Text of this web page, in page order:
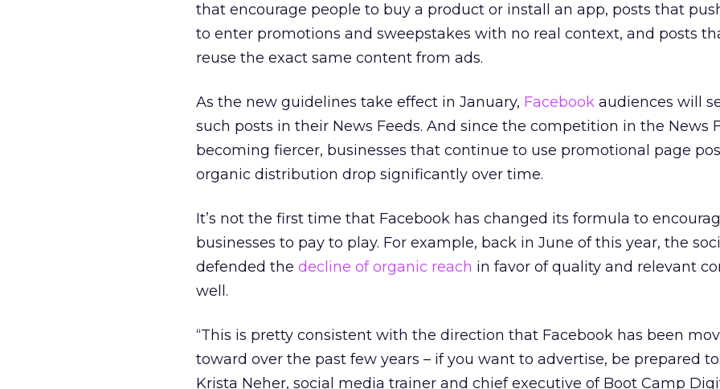
that encourage people to buy a product or install an app, posts that
to enter promotions and sweepstakes with no real context, and posts
reuse the exact same content from ads.
As the new guidelines take effect in January, Facebook audiences will
such posts in their News Feeds. And since the competition in the News
becoming fiercer, businesses that continue to use promotional page
organic distribution drop significantly over time.
It’s not the first time that Facebook has changed its formula to
businesses to pay to play. For example, back in June of this year, the
defended the decline of organic reach in favor of quality and relevant
well.
“This is pretty consistent with the direction that Facebook has been
toward over the past few years – if you want to advertise, be prepared to
Krista Neher, social media trainer and chief executive of Boot Camp